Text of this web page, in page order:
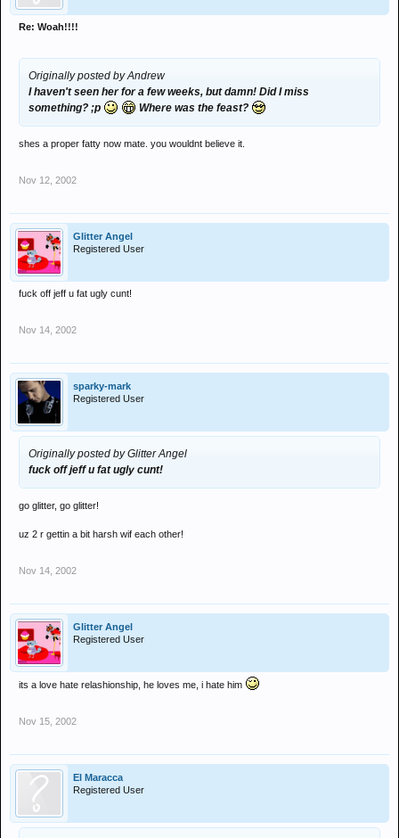
Re: Woah!!!!
Originally posted by Andrew
I haven't seen her for a few weeks, but damn! Did I miss
something? ;p
Where was the feast?
shes a proper fatty now mate. you wouldnt believe it.
Nov 12, 2002
Glitter Angel
Registered User
fuck off jeff u fat ugly cunt!
Nov 14, 2002
sparky-mark
Registered User
Originally posted by Glitter Angel
fuck off jeff u fat ugly cunt!
go glitter, go glitter!
uz 2 r gettin a bit harsh wif each other!
Nov 14, 2002
Glitter Angel
Registered User
its a love hate relashionship, he loves me, i hate him
Nov 15, 2002
El Maracca
Registered User